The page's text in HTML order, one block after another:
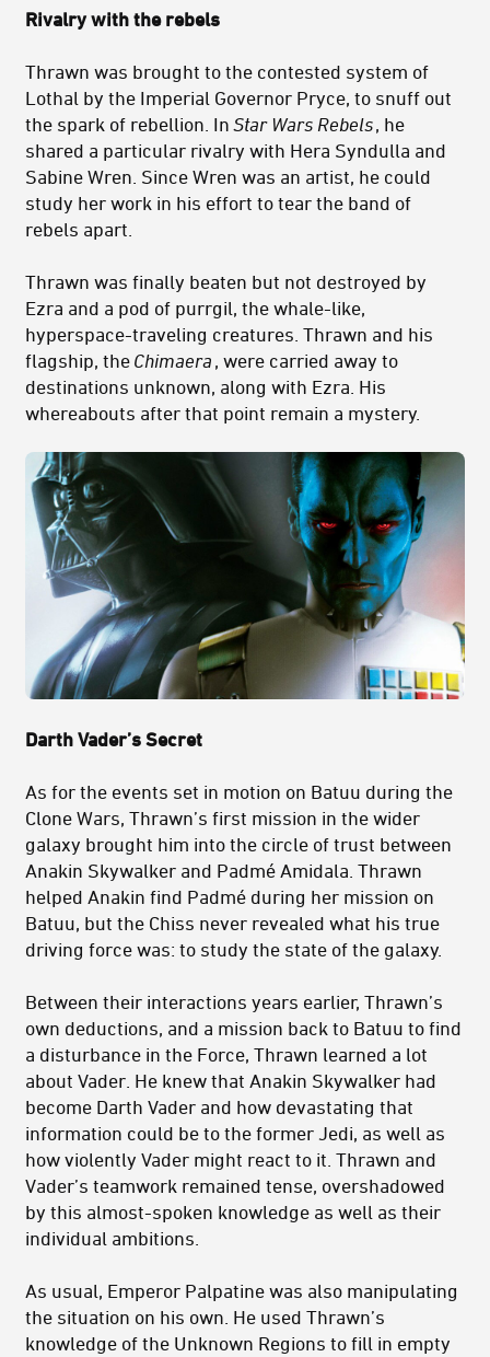
Rivalry with the rebels
Thrawn was brought to the contested system of
Lothal by the Imperial Governor Pryce, to snuff out
the spark of rebellion. In Star Wars Rebels, he
shared a particular rivalry with Hera Syndulla and
Sabine Wren. Since Wren was an artist, he could
study her work in his effort to tear the band of
rebels apart.
Thrawn was finally beaten but not destroyed by
Ezra and a pod of purrgil, the whale-like,
hyperspace-traveling creatures. Thrawn and his
flagship, the Chimaera , were carried away to
destinations unknown, along with Ezra. His
whereabouts after that point remain a mystery.
Darth Vader’s Secret
As for the events set in motion on Batuu during the
Clone Wars, Thrawn’s first mission in the wider
galaxy brought him into the circle of trust between
Anakin Skywalker and Padmé Amidala. Thrawn
helped Anakin find Padmé during her mission on
Batuu, but the Chiss never revealed what his true
driving force was: to study the state of the galaxy.
Between their interactions years earlier, Thrawn’s
own deductions, and a mission back to Batuu to find
a disturbance in the Force, Thrawn learned a lot
about Vader. He knew that Anakin Skywalker had
become Darth Vader and how devastating that
information could be to the former Jedi, as well as
how violently Vader might react to it. Thrawn and
Vader’s teamwork remained tense, overshadowed
by this almost-spoken knowledge as well as their
individual ambitions.
As usual, Emperor Palpatine was also manipulating
the situation on his own. He used Thrawn’s
knowledge of the Unknown Regions to fill in empty